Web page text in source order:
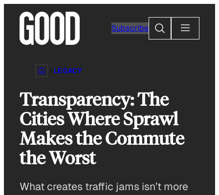
content
Subscribe
Search
LEGACY
Transparency: The
Cities Where Sprawl
Makes the Commute
the Worst
What creates traffic jams isn’t more